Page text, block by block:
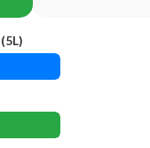
(5L)